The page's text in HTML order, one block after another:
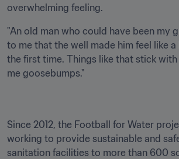
overwhelming feeling.
"An old man who could have been my
to me that the well made him feel like
the first time. Things like that stick with
me goosebumps."
Since 2012, the Football for Water
working to provide sustainable and
sanitation facilities to more than 600